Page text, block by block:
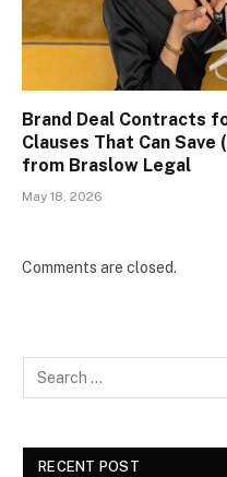
Brand Deal Contracts
Clauses That Can Save
from Braslow Legal
May 18, 2026
Comments are closed.
RECENT POST